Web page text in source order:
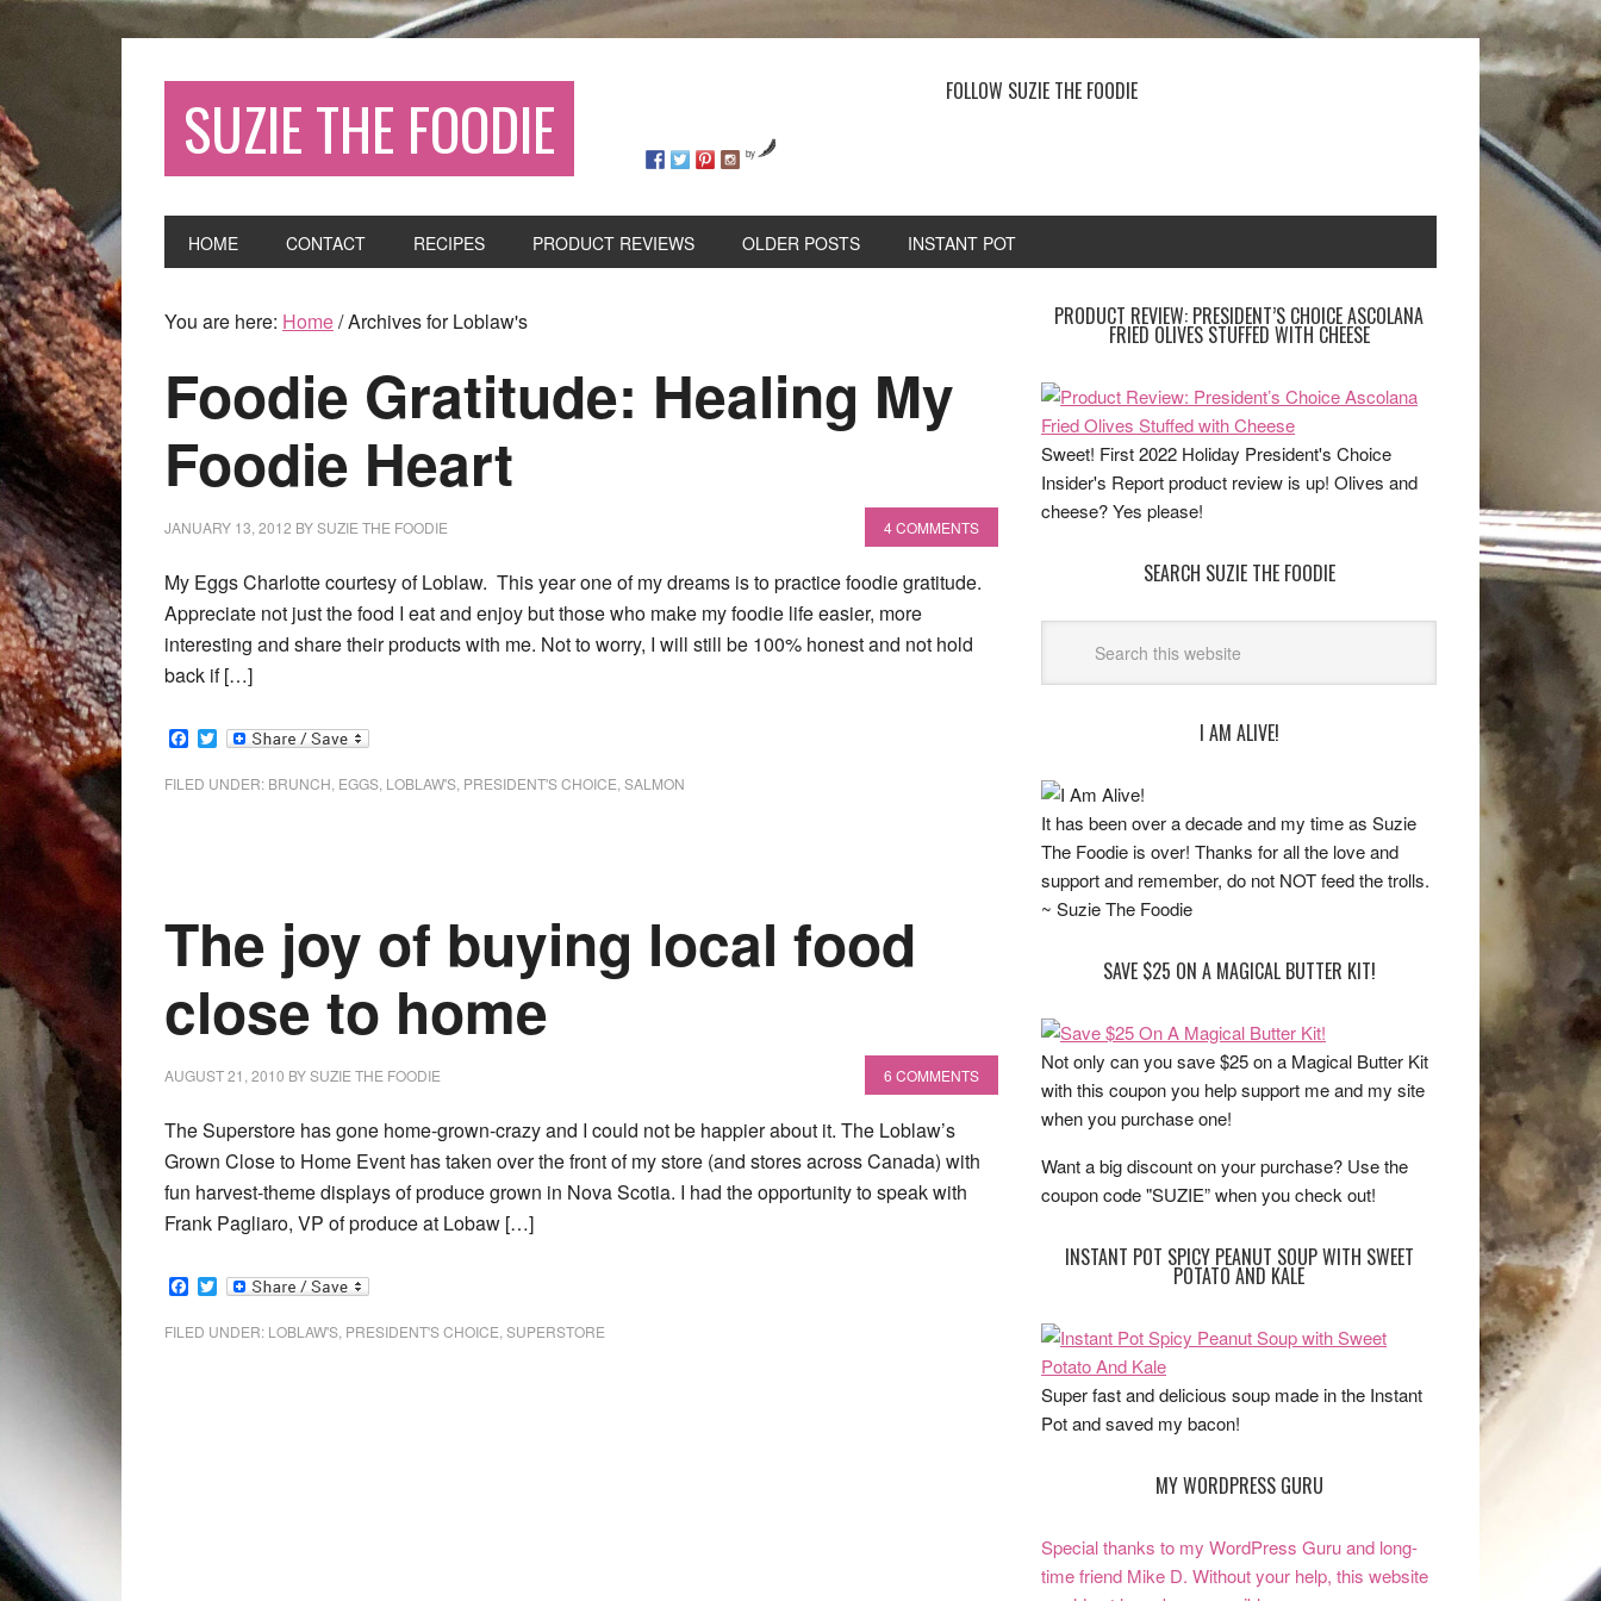
SUZIE THE FOODIE FOLLOW SUZIE THE FOODIE
by
HOME CONTACT RECIPES PRODUCT REVIEWS OLDER POSTS INSTANT POT
You are here: Home/Archives for Loblaw's
Foodie Gratitude: Healing My
Foodie Heart
JANUARY 13, 2012 BYSUZIE THE FOODIE 4 COMMENTS
My Eggs Charlotte courtesy of Loblaw. This year one of my dreams is to practice foodie gratitude.
Appreciate not just the food I eat and enjoy but those who make my foodie life easier, more
interesting and share their products with me. Not to worry, I will still be 100% honest and not hold
back if […]
Facebook
Twitter
FILED UNDER: BRUNCH EGGS LOBLAW'S PRESIDENT'S CHOICE SALMON
The joy of buying local food
close to home
AUGUST 21, 2010 BYSUZIE THE FOODIE 6 COMMENTS
The Superstore has gone home-grown-crazy and I could not be happier about it. The Loblaw’s
Grown Close to Home Event has taken over the front of my store (and stores across Canada) with
fun harvest-theme displays of produce grown in Nova Scotia. I had the opportunity to speak with
Frank Pagliaro, VP of produce at Lobaw […]
Facebook
Twitter
FILED UNDER: LOBLAW'S PRESIDENT'S CHOICE SUPERSTORE
PRODUCT REVIEW: PRESIDENT’S CHOICE ASCOLANA
FRIED OLIVES STUFFED WITH CHEESE
Sweet! First 2022 Holiday President's Choice
Insider's Report product review is up! Olives and
cheese? Yes please!
SEARCH SUZIE THE FOODIE
I AM ALIVE!
It has been over a decade and my time as Suzie
The Foodie is over! Thanks for all the love and
support and remember, do not NOT feed the trolls.
~ Suzie The Foodie
SAVE $25 ON A MAGICAL BUTTER KIT!
Not only can you save $25 on a Magical Butter Kit
with this coupon you help support me and my site
when you purchase one!
Want a big discount on your purchase? Use the
coupon code "SUZIE” when you check out!
INSTANT POT SPICY PEANUT SOUP WITH SWEET
POTATO AND KALE
Super fast and delicious soup made in the Instant
Pot and saved my bacon!
MY WORDPRESS GURU
Special thanks to my WordPress Guru and long-
time friend Mike D. Without your help, this website